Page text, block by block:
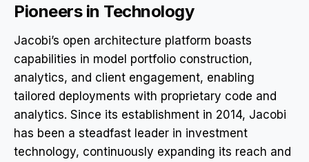
Pioneers in Technology
Jacobi’s open architecture platform boasts
capabilities in model portfolio construction,
analytics, and client engagement, enabling
tailored deployments with proprietary code and
analytics. Since its establishment in 2014, Jacobi
has been a steadfast leader in investment
technology, continuously expanding its reach and